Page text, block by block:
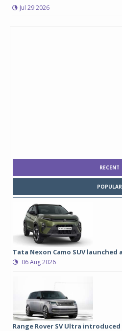
Jul 29 2026
RECENT
POPULAR
Tata Nexon Camo SUV launched
06 Aug 2026
Range Rover SV Ultra